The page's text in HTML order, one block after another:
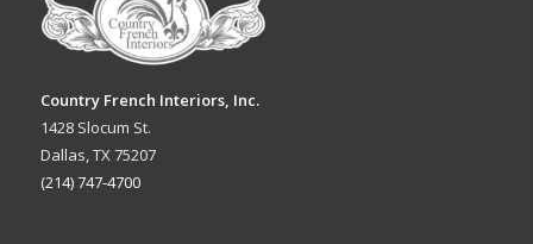
Country French Interiors, Inc.
1428 Slocum St.
Dallas, TX 75207
(214) 747-4700